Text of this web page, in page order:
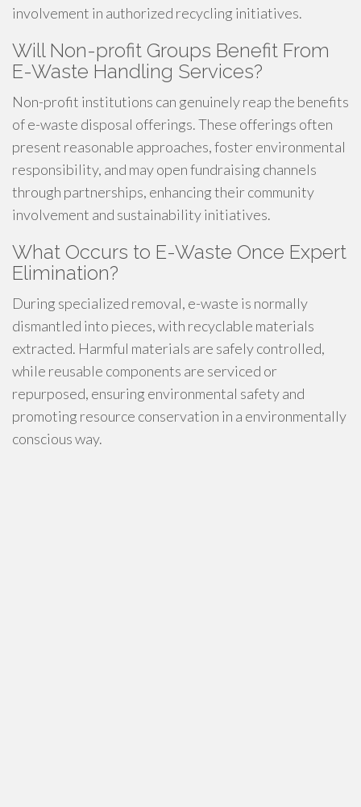
involvement in authorized recycling initiatives.
Will Non-profit Groups Benefit From
E-Waste Handling Services?
Non-profit institutions can genuinely reap the benefits
of e-waste disposal offerings. These offerings often
present reasonable approaches, foster environmental
responsibility, and may open fundraising channels
through partnerships, enhancing their community
involvement and sustainability initiatives.
What Occurs to E-Waste Once Expert
Elimination?
During specialized removal, e-waste is normally
dismantled into pieces, with recyclable materials
extracted. Harmful materials are safely controlled,
while reusable components are serviced or
repurposed, ensuring environmental safety and
promoting resource conservation in a environmentally
conscious way.